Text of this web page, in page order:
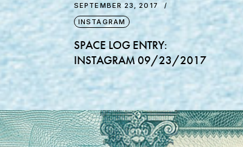
SEPTEMBER 23, 2017
INSTAGRAM
SPACE LOG ENTRY:
INSTAGRAM 09/23/2017